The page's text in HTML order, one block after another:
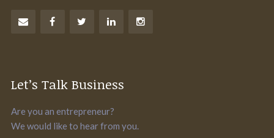
Let’s Talk Business
Are you an entrepreneur?
We would like to hear from you.